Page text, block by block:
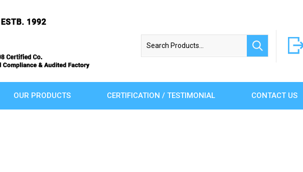
OUR PRODUCTS CERTIFICATION / TESTIMONIAL CONTACT US